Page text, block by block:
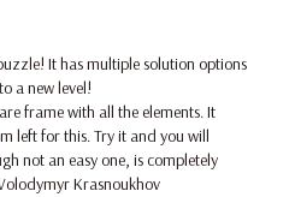
It has multiple solution options
a new level!
frame with all the elements. It
left for this. Try it and you will
not an easy one, is completely
Krasnoukhov